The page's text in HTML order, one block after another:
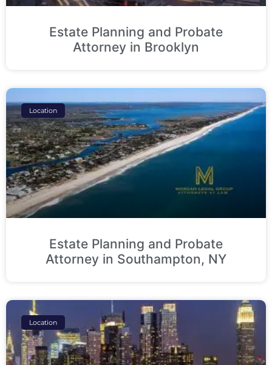
Estate Planning and Probate
Attorney in Brooklyn
Location
Estate Planning and Probate
Attorney in Southampton, NY
Location